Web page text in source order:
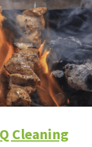
Cleaning